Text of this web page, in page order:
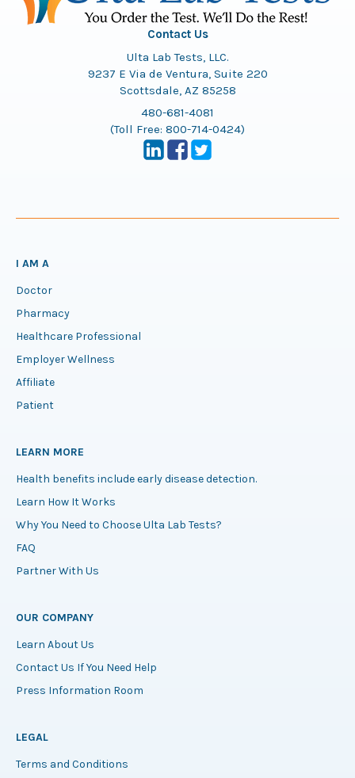
Contact Us
Ulta Lab Tests, LLC.
9237 E Via de Ventura, Suite 220
Scottsdale, AZ 85258
480-681-4081
(Toll Free: 800-714-0424)
I AM A
Doctor
Pharmacy
Healthcare Professional
Employer Wellness
Affiliate
Patient
LEARN MORE
Health benefits include early disease detection.
Learn How It Works
Why You Need to Choose Ulta Lab Tests?
FAQ
Partner With Us
OUR COMPANY
Learn About Us
Contact Us If You Need Help
Press Information Room
LEGAL
Terms and Conditions